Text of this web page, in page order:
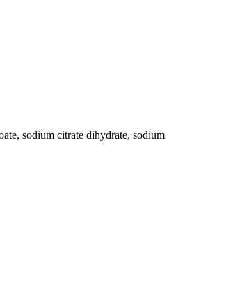
sodium citrate dihydrate, sodium